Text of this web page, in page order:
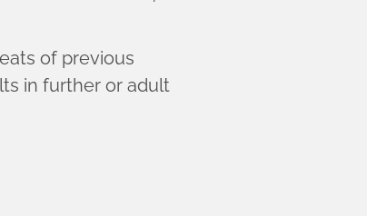
of previous
in further or adult